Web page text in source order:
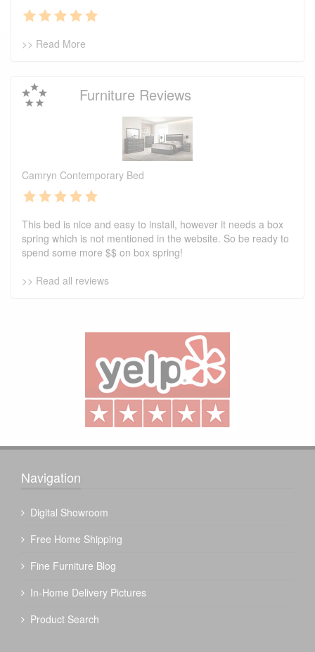
>> Read More
Furniture Reviews
Camryn Contemporary Bed
This bed is nice and easy to install, however it needs a box
spring which is not mentioned in the website. So be ready to
spend some more $$ on box spring!
>> Read all reviews
Navigation
Digital Showroom
Free Home Shipping
Fine Furniture Blog
In-Home Delivery Pictures
Product Search